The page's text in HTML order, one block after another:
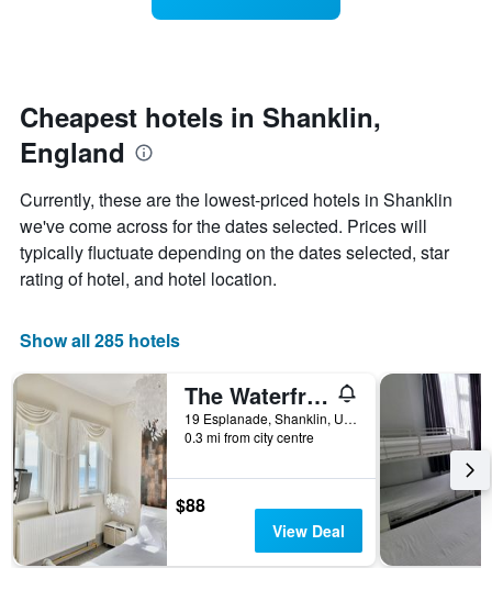
The
chart
has
1
axis
displaying
the
average
price
a
this
weekend
found
in
the
3
days
date
of
the
stay
chart
has
1
X
axis
the
of
days
before
the
stay
chart
has
Y
Cheapest hotels in Shanklin,
England
Currently, these are the lowest-priced hotels in Shanklin
we've come across for the dates selected. Prices will
typically fluctuate depending on the dates selected, star
rating of hotel, and hotel location.
Show all 285 hotels
The Waterfront Inn
19 Esplanade, Shanklin, United Kingdom
0.3 mi from city centre
$88
View Deal